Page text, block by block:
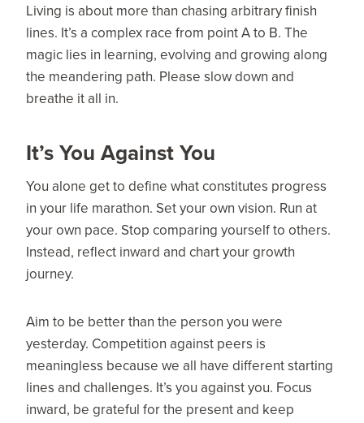
Living is about more than chasing arbitrary finish
lines. It’s a complex race from point A to B. The
magic lies in learning, evolving and growing along
the meandering path. Please slow down and
breathe it all in.
It’s You Against You
You alone get to define what constitutes progress
in your life marathon. Set your own vision. Run at
your own pace. Stop comparing yourself to others.
Instead, reflect inward and chart your growth
journey.
Aim to be better than the person you were
yesterday. Competition against peers is
meaningless because we all have different starting
lines and challenges. It’s you against you. Focus
inward, be grateful for the present and keep